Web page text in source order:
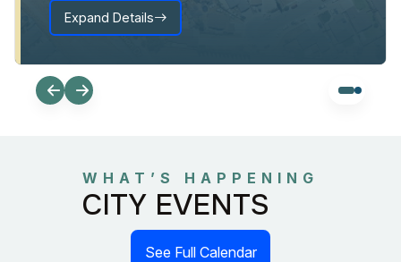
Expand Details
WHAT’S HAPPENING
CITY EVENTS
See Full Calendar